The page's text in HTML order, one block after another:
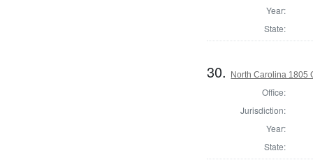
Year:
State:
30. North Carolina 1805
Office:
Jurisdiction:
Year:
State: